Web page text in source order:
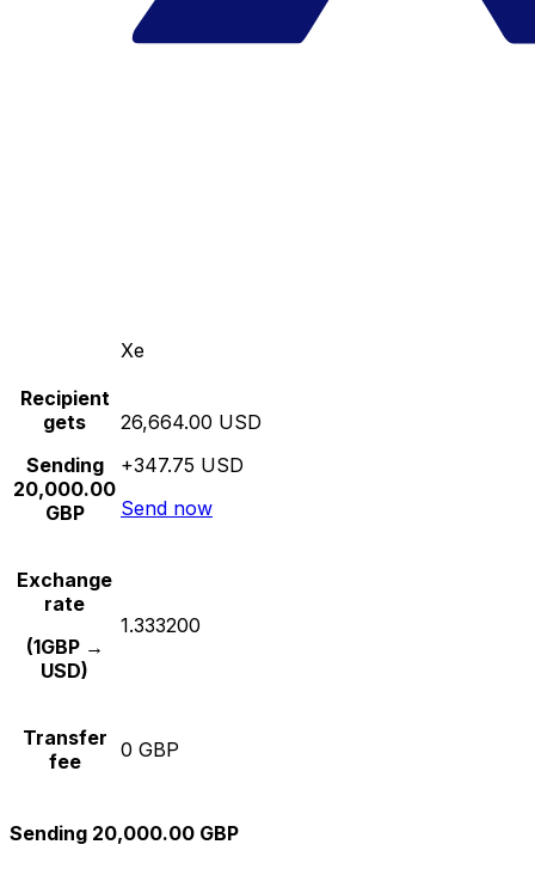
Xe
Recipient
gets
Sending
20,000.00
GBP
26,664.00 USD
+347.75 USD
Send now
Exchange
rate
(1GBP →
USD)
1.333200
Transfer
fee
0 GBP
Sending 20,000.00 GBP